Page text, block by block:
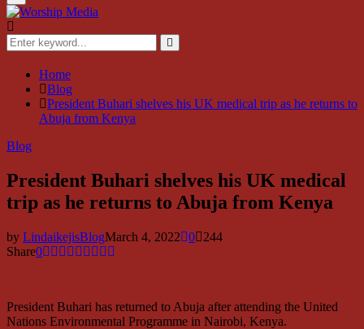
Menu
Search
for:
Search
Home
Blog
President Buhari shelves his UK medical trip as he returns to
Abuja from Kenya
Blog
President Buhari shelves his UK medical
trip as he returns to Abuja from Kenya
by LindaikejisBlogMarch 4, 2022 0
244
Share0
President Buhari has returned to Abuja after attending the United
Nations Environmental Programme in Nairobi, Kenya.